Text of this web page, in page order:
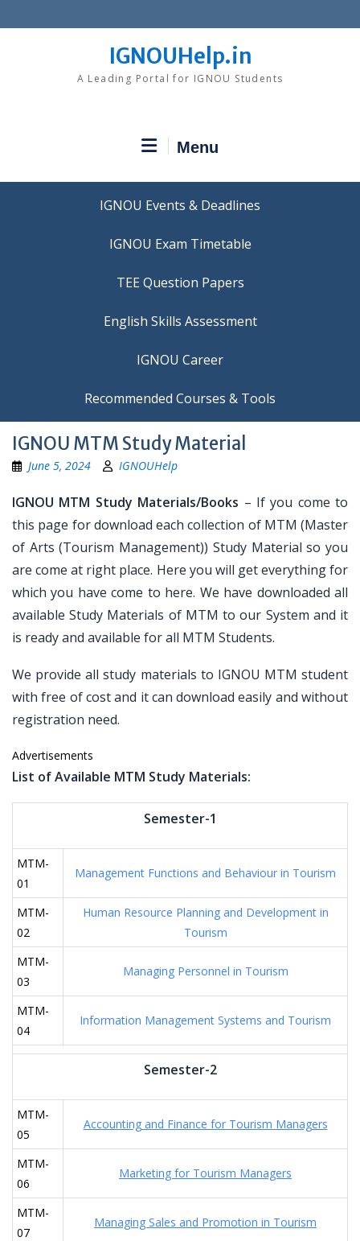
to
IGNOUHelp.in
A Leading Portal for IGNOU Students
Menu
IGNOU Events & Deadlines
IGNOU Exam Timetable
TEE Question Papers
IGNOU Career
Recommended Courses & Tools
IGNOU MTM Study Material
June 5, 2024 IGNOUHelp
IGNOU MTM Study Materials/Books – If you come to
this page for download each collection of MTM (Master
of Arts (Tourism Management)) Study Material so you
are come at right place. Here you will get everything for
which you have come to here. We have downloaded all
available Study Materials of MTM to our System and it
is ready and available for all MTM Students.
We provide all study materials to IGNOU MTM student
with free of cost and it can download easily and without
registration need.
Advertisements
List of Available MTM Study Materials:
Semester-1
MTM-
01
Management Functions and Behaviour in Tourism
MTM-
02
Human Resource Planning and Development in
Tourism
MTM-
03
Managing Personnel in Tourism
MTM-
04
Information Management Systems and Tourism
Semester-2
MTM-
05
Accounting and Finance for Tourism Managers
MTM-
06
Marketing for Tourism Managers
MTM-
07
Managing Sales and Promotion in Tourism